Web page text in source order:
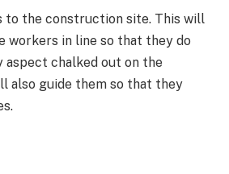
to the construction site. This will
workers in line so that they do
aspect chalked out on the
also guide them so that they